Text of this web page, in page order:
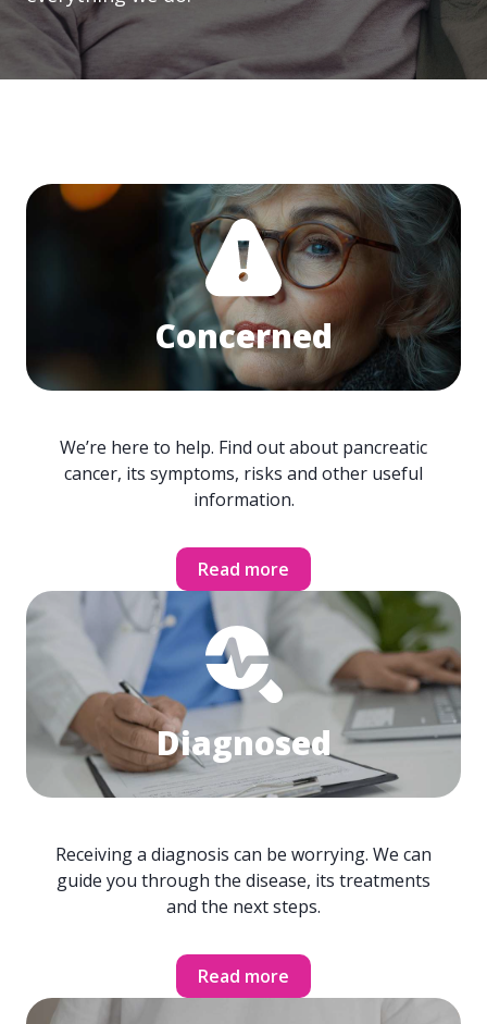
Concerned
We’re here to help. Find out about pancreatic
cancer, its symptoms, risks and other useful
information.
Read more
Diagnosed
Receiving a diagnosis can be worrying. We can
guide you through the disease, its treatments
and the next steps.
Read more